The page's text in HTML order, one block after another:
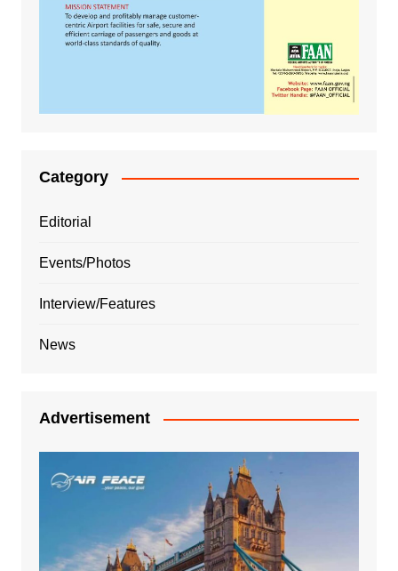
Category
Editorial
Events/Photos
Interview/Features
News
Advertisement